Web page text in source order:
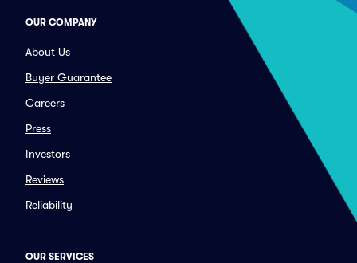
OUR COMPANY
About Us
Buyer Guarantee
Careers
Press
Investors
Reviews
Reliability
OUR SERVICES